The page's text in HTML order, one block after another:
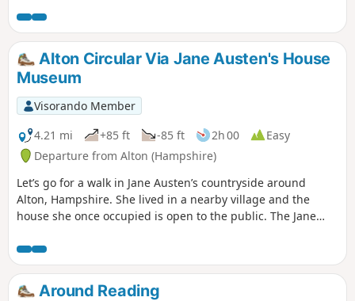
Alton Circular Via Jane Austen's House
Museum
Visorando Member
4.21 mi
+85 ft -85 ft 2h 00
Easy
Departure from Alton (Hampshire)
Let’s go for a walk in Jane Austen’s countryside around
Alton, Hampshire. She lived in a nearby village and the
house she once occupied is open to the public. The Jane
1809 to 1817 when due to poor health she moved to
Winchester to seek medical care. It is now a museum
showcasing the house as it was during Jane Austen’s time.
Around Reading